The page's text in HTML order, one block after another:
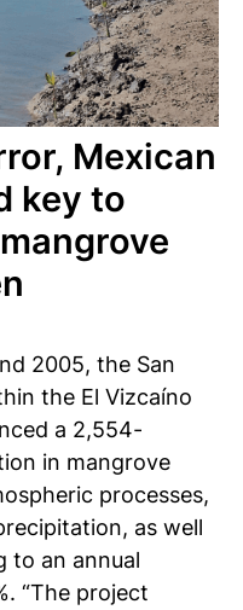
Mexican
key to
2005, the San
the El Vizcaíno
a 2,554-
in mangrove
processes,
as well
to an annual
“The project